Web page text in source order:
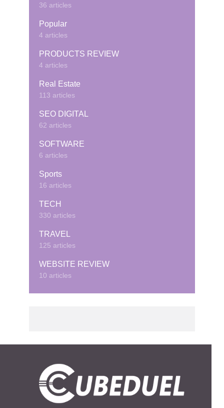
36 articles
Popular
4 articles
PRODUCTS REVIEW
4 articles
Real Estate
113 articles
SEO DIGITAL
62 articles
SOFTWARE
6 articles
Sports
16 articles
TECH
330 articles
TRAVEL
125 articles
WEBSITE REVIEW
10 articles